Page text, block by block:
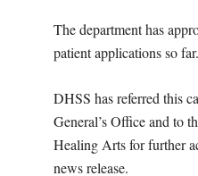
The department has
patient applications so far.
DHSS has referred this
General’s Office and to
Healing Arts for further
news release.